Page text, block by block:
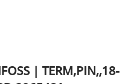
| TERM,PIN,,18-